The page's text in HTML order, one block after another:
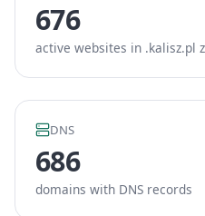
676
active websites in .kalisz.pl
DNS
686
domains with DNS records